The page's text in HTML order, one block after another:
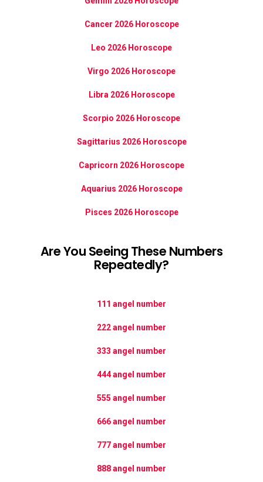
Cancer 2026 Horoscope
Leo 2026 Horoscope
Virgo 2026 Horoscope
Libra 2026 Horoscope
Scorpio 2026 Horoscope
Sagittarius 2026 Horoscope
Capricorn 2026 Horoscope
Aquarius 2026 Horoscope
Pisces 2026 Horoscope
Are You Seeing These Numbers
Repeatedly?
111 angel number
222 angel number
333 angel number
444 angel number
555 angel number
666 angel number
777 angel number
888 angel number